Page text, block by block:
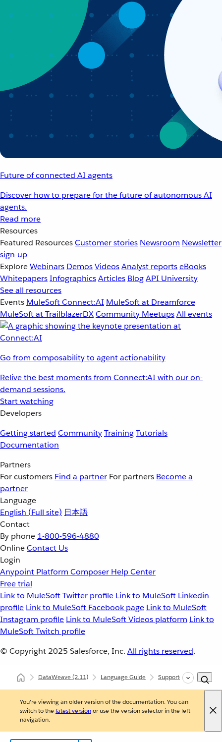
Future of connected AI agents
Discover how to prepare for the future of autonomous AI
agents.
Read more
Resources
Featured ResourcesCustomer stories Newsroom Newsletter
sign-up
ExploreWebinars DemosVideosAnalyst reportseBooks
WhitepapersInfographicsArticles BlogAPI University
See all resources
Events MuleSoft Connect:AI MuleSoft at Dreamforce
MuleSoft at TrailblazerDXCommunity MeetupsAll events
Go from composability to agent actionability
Relive the best moments from Connect:AI with our on-
demand sessions.
Start watching
Developers
Getting started CommunityTrainingTutorials
Documentation
Partners
For customers Find a partner For partners Become a
partner
Language
English (Full site) 日本語
Contact
By phone 1-800-596-4880
OnlineContact Us
Login
Anypoint Platform Composer Help Center
Free trial
Link to MuleSoft Twitter profile Link to MuleSoft Linkedin
profile Link to MuleSoft Facebook page Link to MuleSoft
Instagram profile Link to MuleSoft Videos platform Link to
MuleSoft Twitch profile
© Copyright 2025 Salesforce, Inc. All rights reserved.
DataWeave(2.11) Language Guide Supported Data
You're viewing an older version of the documentation. You can
switch to the latest versionor use the version selector in the left
navigation.